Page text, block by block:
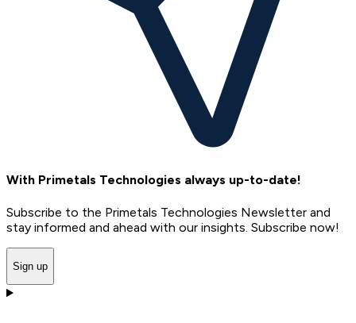
With Primetals Technologies always up-to-date!
Subscribe to the Primetals Technologies Newsletter and
stay informed and ahead with our insights. Subscribe now!
Sign up